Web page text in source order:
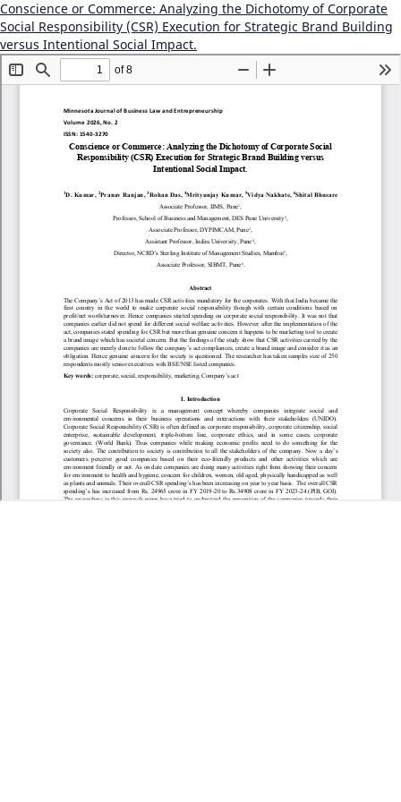
Conscience or Commerce: Analyzing the Dichotomy of Corporate
Social Responsibility (CSR) Execution for Strategic Brand Building
versus Intentional Social Impact.